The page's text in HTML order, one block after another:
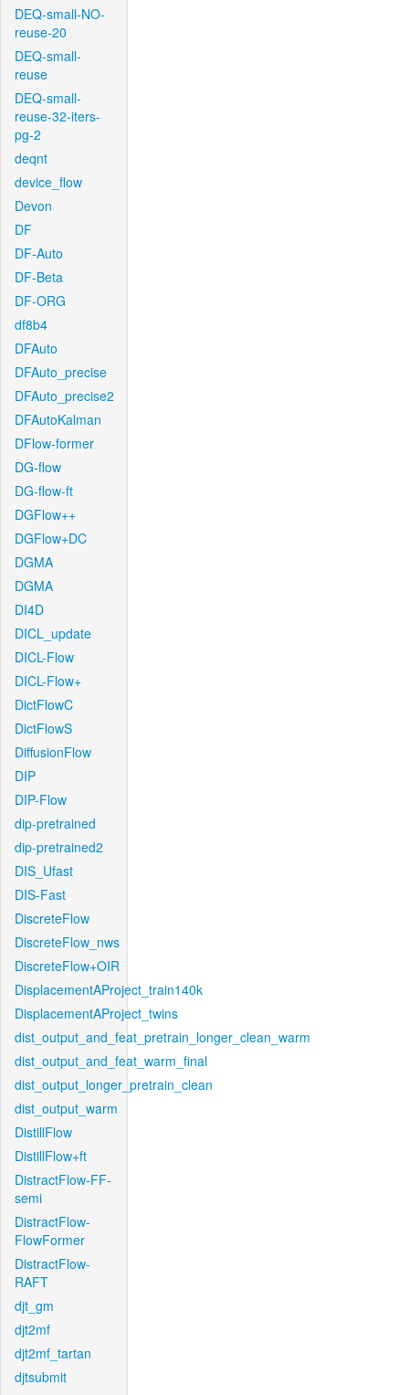
DEQ-small-NO-
reuse-20
DEQ-small-
reuse
DEQ-small-
reuse-32-iters-
pg-2
deqnt
device_flow
Devon
DF
DF-Auto
DF-Beta
DF-ORG
df8b4
DFAuto
DFAuto_precise
DFAuto_precise2
DFAutoKalman
DFlow-former
DG-flow
DG-flow-ft
DGFlow++
DGFlow+DC
DGMA
DGMA
DI4D
DICL_update
DICL-Flow
DICL-Flow+
DictFlowC
DictFlowS
DiffusionFlow
DIP
DIP-Flow
dip-pretrained
dip-pretrained2
DIS_Ufast
DIS-Fast
DiscreteFlow
DiscreteFlow_nws
DiscreteFlow+OIR
DisplacementAProject_train140k
DisplacementAProject_twins
dist_output_and_feat_pretrain_longer_clean_warm
dist_output_and_feat_warm_final
dist_output_longer_pretrain_clean
dist_output_warm
DistillFlow
DistillFlow+ft
DistractFlow-FF-
semi
DistractFlow-
FlowFormer
DistractFlow-
RAFT
djt_gm
djt2mf
djt2mf_tartan
djtsubmit